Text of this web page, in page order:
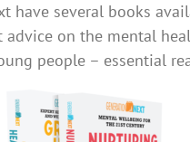
have several books
advice on the mental
people – essential